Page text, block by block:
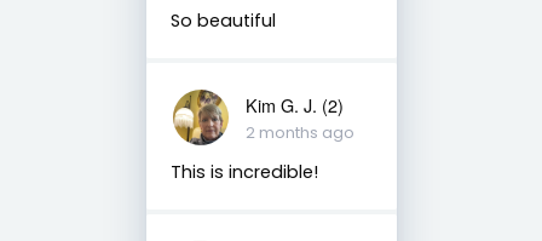
So beautiful
Kim G. J. (2)
2 months ago
This is incredible!